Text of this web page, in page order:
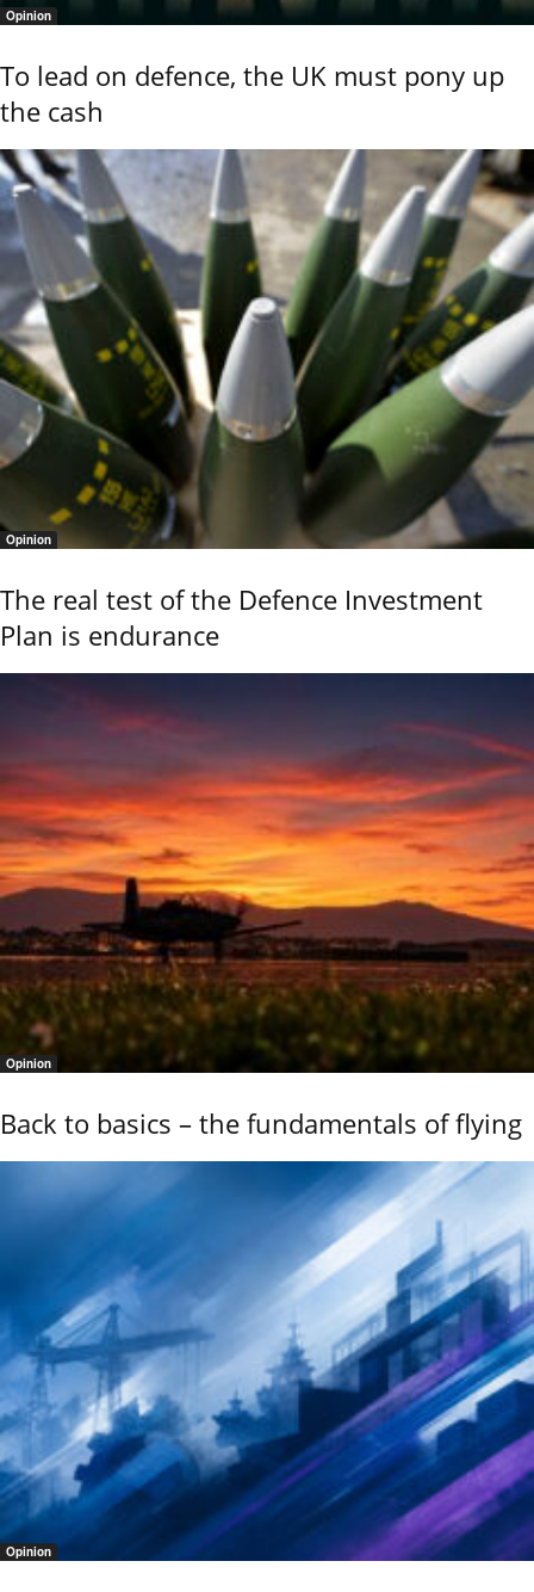
Opinion
To lead on defence, the UK must pony up
the cash
Opinion
The real test of the Defence Investment
Plan is endurance
Opinion
Back to basics – the fundamentals of flying
Opinion